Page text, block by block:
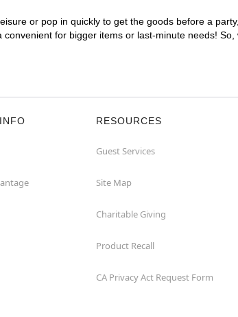
or pop in quickly to get the goods before a
for bigger items or last-minute needs!
RESOURCES
Guest Services
Site Map
Charitable Giving
Product Recall
CA Privacy Act Request Form